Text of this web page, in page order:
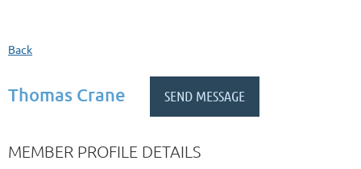
Back
Thomas Crane
MEMBER PROFILE DETAILS